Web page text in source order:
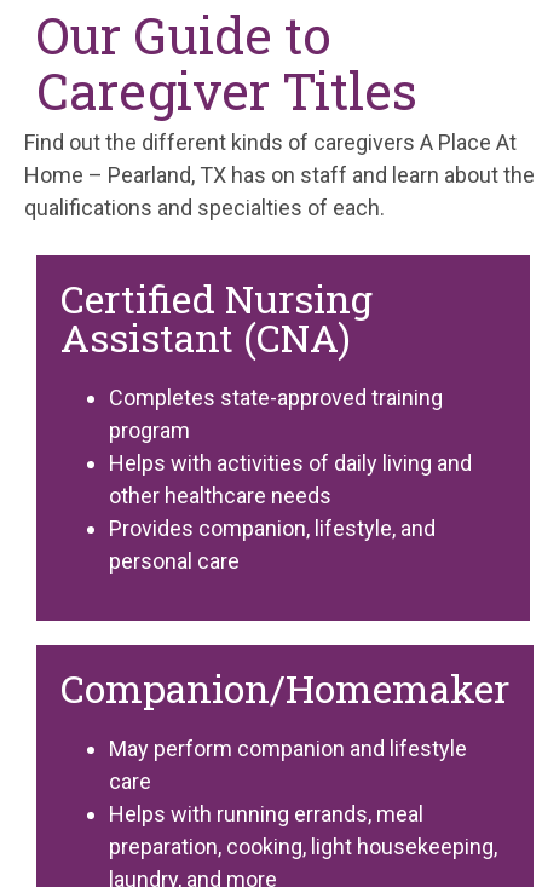
Our Guide to
Caregiver Titles
Find out the different kinds of caregivers A Place At
Home – Pearland, TX has on staff and learn about the
qualifications and specialties of each.
Certified Nursing
Assistant (CNA)
Completes state-approved training
program
Helps with activities of daily living and
other healthcare needs
Provides companion, lifestyle, and
personal care
Companion/Homemaker
May perform companion and lifestyle
care
Helps with running errands, meal
preparation, cooking, light housekeeping,
laundry, and more